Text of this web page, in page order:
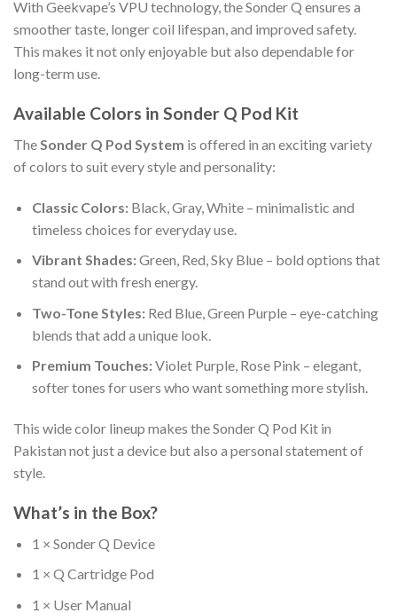
With Geekvape’s VPU technology, the Sonder Q ensures a
smoother taste, longer coil lifespan, and improved safety.
This makes it not only enjoyable but also dependable for
long-term use.
Available Colors in Sonder Q Pod Kit
The Sonder Q Pod System is offered in an exciting variety
of colors to suit every style and personality:
Classic Colors:Black, Gray, White – minimalistic and
timeless choices for everyday use.
Vibrant Shades:Green, Red, Sky Blue – bold options that
stand out with fresh energy.
Two-Tone Styles:Red Blue, Green Purple – eye-catching
blends that add a unique look.
Premium Touches:Violet Purple, Rose Pink – elegant,
softer tones for users who want something more stylish.
This wide color lineup makes the Sonder Q Pod Kit in
Pakistan not just a device but also a personal statement of
style.
What’s in the Box?
1 × Sonder Q Device
1 × Q Cartridge Pod
1 × User Manual